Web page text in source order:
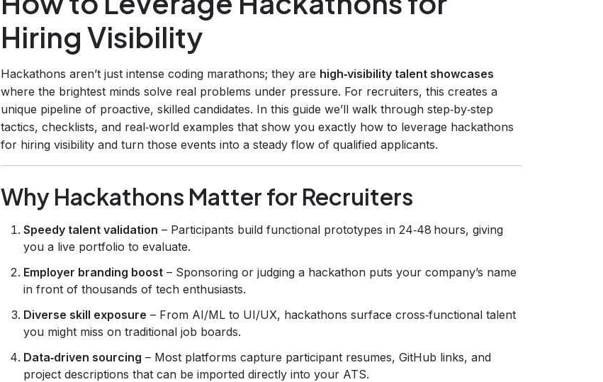
Hiring Visibility
Hackathons aren’t just intense coding marathons; they are high‑visibility talent showcases
where the brightest minds solve real problems under pressure. For recruiters, this creates a
unique pipeline of proactive, skilled candidates. In this guide we’ll walk through step‑by‑step
tactics, checklists, and real‑world examples that show you exactly how to leverage hackathons
for hiring visibility and turn those events into a steady flow of qualified applicants.
Why Hackathons Matter for Recruiters
Speedy talent validation – Participants build functional prototypes in 24‑48 hours, giving
you a live portfolio to evaluate.
Employer branding boost – Sponsoring or judging a hackathon puts your company’s name
in front of thousands of tech enthusiasts.
Diverse skill exposure – From AI/ML to UI/UX, hackathons surface cross‑functional talent
you might miss on traditional job boards.
Data‑driven sourcing – Most platforms capture participant resumes, GitHub links, and
project descriptions that can be imported directly into your ATS.